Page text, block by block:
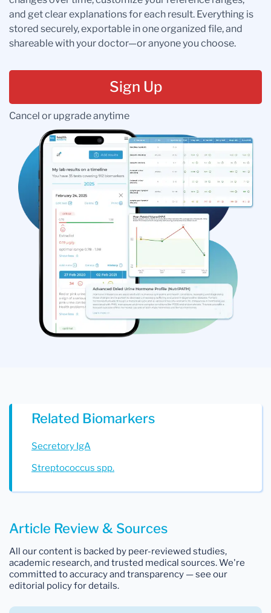
and get clear explanations for each result. Everything is
stored securely, exportable in one organized file, and
shareable with your doctor—or anyone you choose.
Sign Up
Cancel or upgrade anytime
Related Biomarkers
Secretory IgA
Streptococcus spp.
Article Review & Sources
All our content is backed by peer-reviewed studies,
academic research, and trusted medical sources. We're
committed to accuracy and transparency — see our
editorial policy for details.